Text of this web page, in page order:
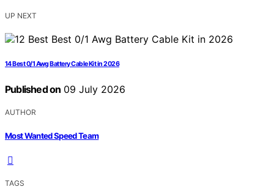
UP NEXT
14 Best 0/1 Awg Battery Cable Kit in 2026
Published on 09 July 2026
AUTHOR
Most Wanted Speed Team
TAGS